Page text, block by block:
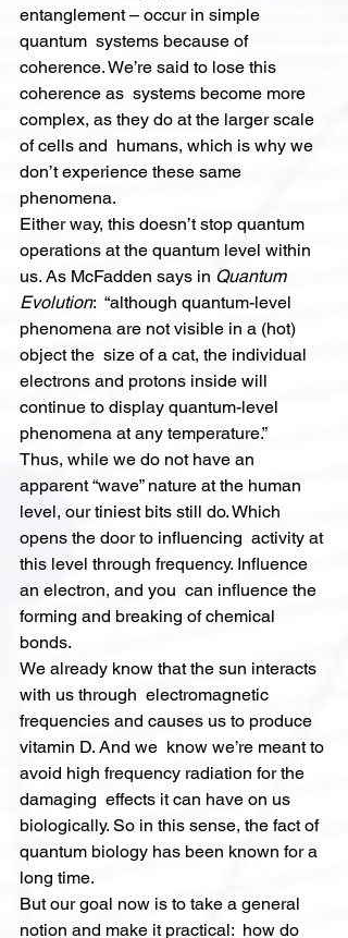
entanglement – occur in simple
quantum  systems because of
coherence. We’re said to lose this
coherence as  systems become more
complex, as they do at the larger scale
of cells and  humans, which is why we
don’t experience these same
phenomena.
Either way, this doesn’t stop quantum
operations at the quantum level within
us. As McFadden says in Quantum
Evolution:  “although quantum-level
phenomena are not visible in a (hot)
object the  size of a cat, the individual
electrons and protons inside will
continue to display quantum-level
phenomena at any temperature.”
Thus, while we do not have an
apparent “wave” nature at the human
level, our tiniest bits still do. Which
opens the door to influencing  activity at
this level through frequency. Influence
an electron, and you  can influence the
forming and breaking of chemical
bonds.
We already know that the sun interacts
with us through  electromagnetic
frequencies and causes us to produce
vitamin D. And we  know we’re meant to
avoid high frequency radiation for the
damaging  effects it can have on us
biologically. So in this sense, the fact of
quantum biology has been known for a
long time.
But our goal now is to take a general
notion and make it practical:  how do